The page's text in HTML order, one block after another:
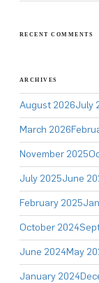
RECENT COMMENTS
ARCHIVES
August 2026July
March 2026
November 2025
July 2025June
February 2025
October 2024
June 2024May
January 2024